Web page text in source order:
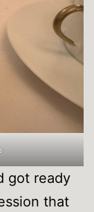
got ready
that